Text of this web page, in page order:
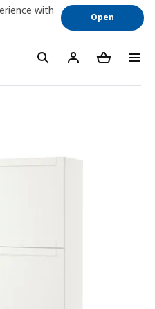
with
Open